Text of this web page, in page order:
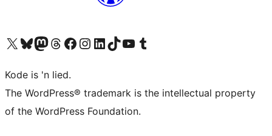
Visit our X (formerly Twitter) account
Visit our Bluesky account
Visit our Mastodon account
Visit our Threads account
Visit our Facebook page
Visit our Instagram account
Visit our LinkedIn account
Visit our TikTok account
Visit our YouTube channel
Visit our Tumblr account
Kode is 'n lied.
The WordPress® trademark is the intellectual property
of the WordPress Foundation.